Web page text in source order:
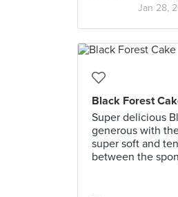
Jan 28,
Black Forest
Super delicious
generous with
super soft and
between the